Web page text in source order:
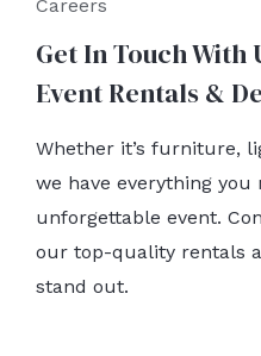
Careers
Get In Touch With
Event Rentals &
Whether it’s furniture,
we have everything you
unforgettable event.
our top-quality rentals
stand out.